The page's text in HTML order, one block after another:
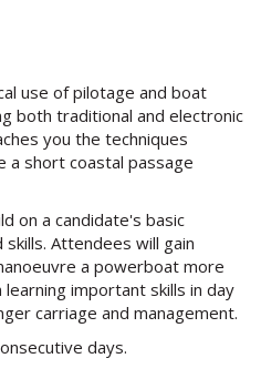
use of pilotage and boat
both traditional and electronic
you the techniques
a short coastal passage
on a candidate's basic
Attendees will gain
a powerboat more
important skills in day
carriage and management.
days.